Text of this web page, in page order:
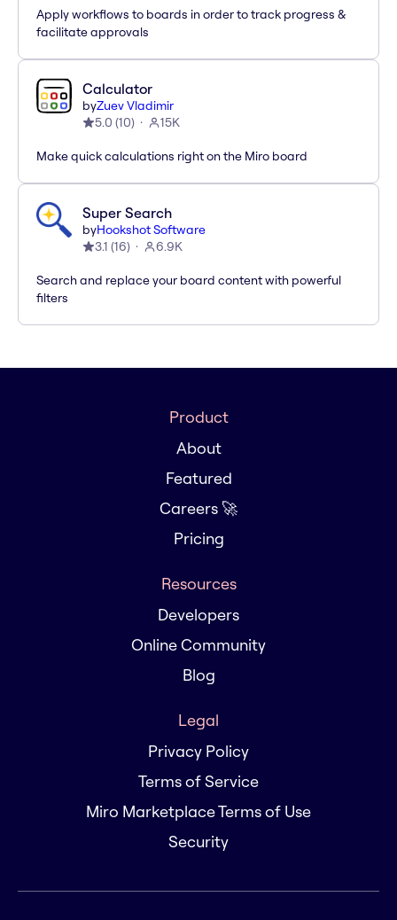
Apply workflows to boards in order to track progress &
facilitate approvals
Calculator
byZuev Vladimir
5.0 (10) 15K
Make quick calculations right on the Miro board
Super Search
byHookshot Software
3.1 (16) 6.9K
Search and replace your board content with powerful
filters
Product
About
Featured
Careers 🚀
Pricing
Resources
Developers
Online Community
Blog
Legal
Privacy Policy
Terms of Service
Miro Marketplace Terms of Use
Security